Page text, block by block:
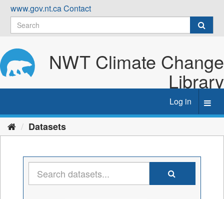
Skip
content
www.gov.nt.caContact
NWT Climate Change
Library
Log in
Datasets